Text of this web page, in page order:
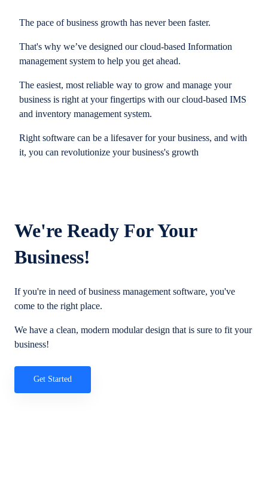
The pace of business growth has never been faster.
That's why we’ve designed our cloud-based Information
management system to help you get ahead.
The easiest, most reliable way to grow and manage your
business is right at your fingertips with our cloud-based IMS
and inventory management system.
Right software can be a lifesaver for your business, and with
it, you can revolutionize your business's growth
We're Ready For Your
Business!
If you're in need of business management software, you've
come to the right place.
We have a clean, modern modular design that is sure to fit your
business!
Get Started